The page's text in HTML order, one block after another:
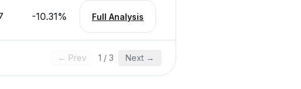
-10.31% Full Analysis
← Prev 1 / 3 Next →